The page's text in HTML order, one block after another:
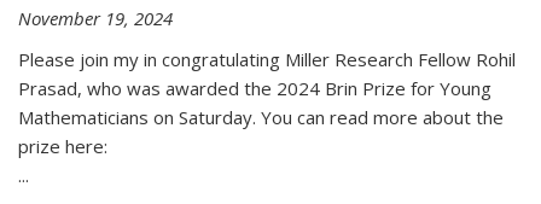
November 19, 2024
Please join my in congratulating Miller Research Fellow Rohil
Prasad, who was awarded the 2024 Brin Prize for Young
Mathematicians on Saturday. You can read more about the
prize here:
...